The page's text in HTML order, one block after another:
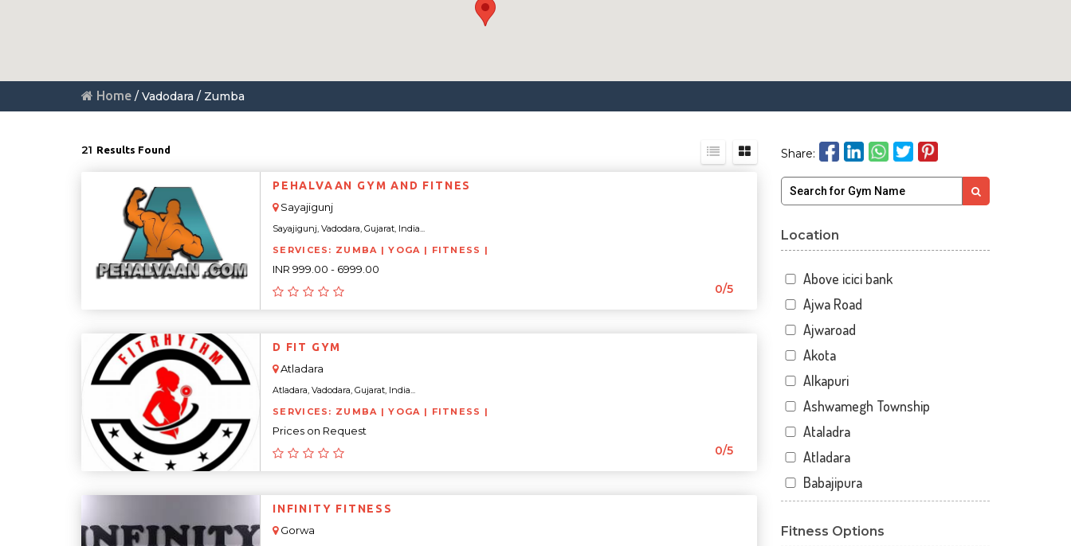
Home / Vadodara / Zumba
21 Results Found
PEHALVAAN GYM AND FITNES
Sayajigunj
Sayajigunj, Vadodara, Gujarat, India...
SERVICES: ZUMBA | YOGA | FITNESS |
INR 999.00 - 6999.00
0/5
D FIT GYM
Atladara
Atladara, Vadodara, Gujarat, India...
SERVICES: ZUMBA | YOGA | FITNESS |
Prices on Request
0/5
INFINITY FITNESS
Gorwa
Share:
Location
Above icici bank
Ajwa Road
Ajwaroad
Akota
Alkapuri
Ashwamegh Township
Ataladra
Atladara
Babajipura
Bhuravav
Fitness Options